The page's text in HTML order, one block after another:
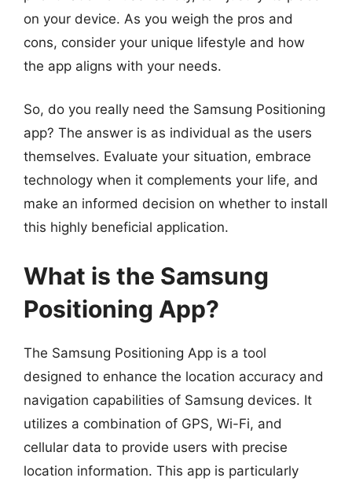
on your device. As you weigh the pros and
cons, consider your unique lifestyle and how
the app aligns with your needs.
So, do you really need the Samsung Positioning
app? The answer is as individual as the users
themselves. Evaluate your situation, embrace
technology when it complements your life, and
make an informed decision on whether to install
this highly beneficial application.
What is the Samsung
Positioning App?
The Samsung Positioning App is a tool
designed to enhance the location accuracy and
navigation capabilities of Samsung devices. It
utilizes a combination of GPS, Wi-Fi, and
cellular data to provide users with precise
location information. This app is particularly